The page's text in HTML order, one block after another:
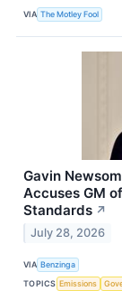
VIA The Motley Fool
Gavin
Accuses GM
Standards ↗
July 28, 2026
VIA Benzinga
TOPICS Emissions